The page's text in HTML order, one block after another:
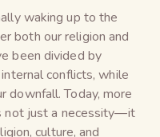
waking up to the
both our religion and
been divided by
conflicts, while
downfall. Today, more
not just a necessity—it
culture, and